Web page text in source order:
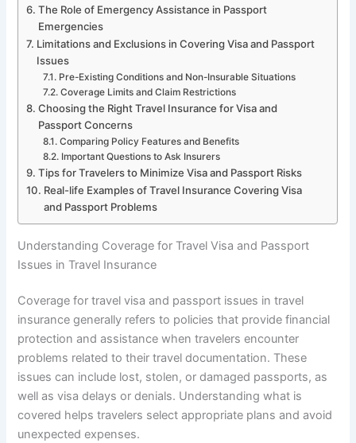
The Role of Emergency Assistance in Passport
Emergencies
Limitations and Exclusions in Covering Visa and Passport
Issues
Pre-Existing Conditions and Non-Insurable Situations
Coverage Limits and Claim Restrictions
Choosing the Right Travel Insurance for Visa and
Passport Concerns
Comparing Policy Features and Benefits
Important Questions to Ask Insurers
Tips for Travelers to Minimize Visa and Passport Risks
Real-life Examples of Travel Insurance Covering Visa
and Passport Problems
Understanding Coverage for Travel Visa and Passport
Issues in Travel Insurance
Coverage for travel visa and passport issues in travel
insurance generally refers to policies that provide financial
protection and assistance when travelers encounter
problems related to their travel documentation. These
issues can include lost, stolen, or damaged passports, as
well as visa delays or denials. Understanding what is
covered helps travelers select appropriate plans and avoid
unexpected expenses.